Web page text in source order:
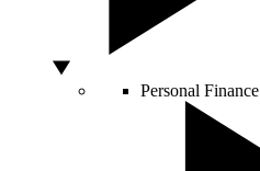
Personal Finance